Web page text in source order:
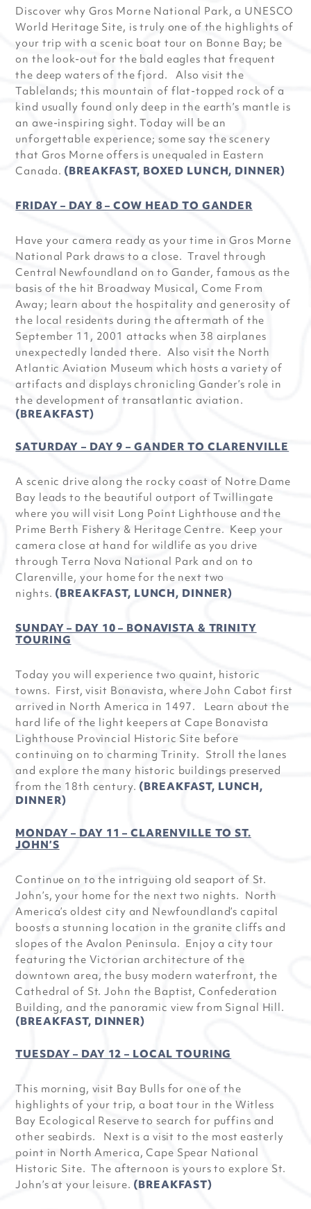
Discover why Gros Morne National Park, a UNESCO
World Heritage Site, is truly one of the highlights of
your trip with a scenic boat tour on Bonne Bay; be
on the look-out for the bald eagles that frequent
the deep waters of the fjord. Also visit the
Tablelands; this mountain of flat-topped rock of a
kind usually found only deep in the earth’s mantle is
an awe-inspiring sight. Today will be an
unforgettable experience; some say the scenery
that Gros Morne offers is unequaled in Eastern
Canada.(BREAKFAST, BOXED LUNCH, DINNER)
FRIDAY – DAY 8 – COW HEAD TO GANDER
Have your camera ready as your time in Gros Morne
National Park draws to a close. Travel through
Central Newfoundland on to Gander, famous as the
basis of the hit Broadway Musical, Come From
Away; learn about the hospitality and generosity of
the local residents during the aftermath of the
September 11, 2001 attacks when 38 airplanes
unexpectedly landed there. Also visit the North
Atlantic Aviation Museum which hosts a variety of
artifacts and displays chronicling Gander’s role in
the development of transatlantic aviation.
(BREAKFAST)
SATURDAY – DAY 9 – GANDER TO CLARENVILLE
A scenic drive along the rocky coast of Notre Dame
Bay leads to the beautiful outport of Twillingate
where you will visit Long Point Lighthouse and the
Prime Berth Fishery & Heritage Centre. Keep your
camera close at hand for wildlife as you drive
through Terra Nova National Park and on to
Clarenville, your home for the next two
nights.(BREAKFAST, LUNCH, DINNER)
SUNDAY – DAY 10 – BONAVISTA & TRINITY
TOURING
Today you will experience two quaint, historic
towns. First, visit Bonavista, where John Cabot first
arrived in North America in 1497. Learn about the
hard life of the light keepers at Cape Bonavista
Lighthouse Provincial Historic Site before
continuing on to charming Trinity. Stroll the lanes
and explore the many historic buildings preserved
from the 18th century.(BREAKFAST, LUNCH,
DINNER)
MONDAY – DAY 11 – CLARENVILLE TO ST.
JOHN’S
Continue on to the intriguing old seaport of St.
John’s, your home for the next two nights. North
America’s oldest city and Newfoundland’s capital
boosts a stunning location in the granite cliffs and
slopes of the Avalon Peninsula. Enjoy a city tour
featuring the Victorian architecture of the
downtown area, the busy modern waterfront, the
Cathedral of St. John the Baptist, Confederation
Building, and the panoramic view from Signal Hill.
(BREAKFAST, DINNER)
TUESDAY – DAY 12 – LOCAL TOURING
This morning, visit Bay Bulls for one of the
highlights of your trip, a boat tour in the Witless
Bay Ecological Reserve to search for puffins and
other seabirds. Next is a visit to the most easterly
point in North America, Cape Spear National
Historic Site. The afternoon is yours to explore St.
John’s at your leisure.(BREAKFAST)